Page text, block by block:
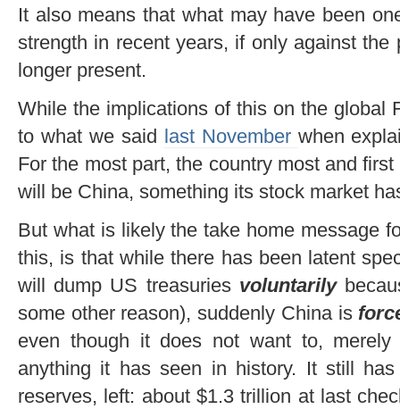
It also means that what may have been
strength in recent years, if only against
longer present.
While the implications of this on the global
to what we said last November when
For the most part, the country most and
will be China, something its stock market
But what is likely the take home message
this, is that while there has been latent
will dump US treasuries voluntarily
some other reason), suddenly China is
even though it does not want to,
anything it has seen in history. It still
reserves, left: about $1.3 trillion at last